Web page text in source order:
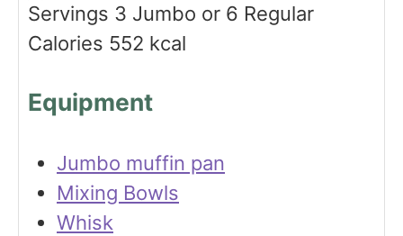
s
e
s
Servings 3 Jumbo or 6 Regular
Calories 552 kcal
Equipment
Jumbo muffin pan
Mixing Bowls
Whisk